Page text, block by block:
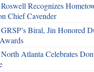
Roswell Recognizes
Chief Cavender
GRSP’s Biral, Jin Honored
North Atlanta Celebrates